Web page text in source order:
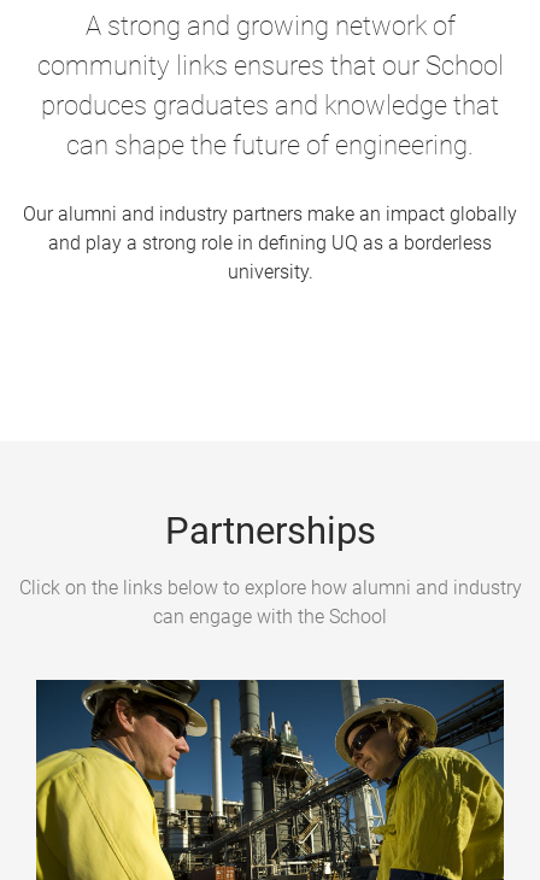
A strong and growing network of
community links ensures that our School
produces graduates and knowledge that
can shape the future of engineering.
Our alumni and industry partners make an impact globally
and play a strong role in defining UQ as a borderless
university.
Partnerships
Click on the links below to explore how alumni and industry
can engage with the School